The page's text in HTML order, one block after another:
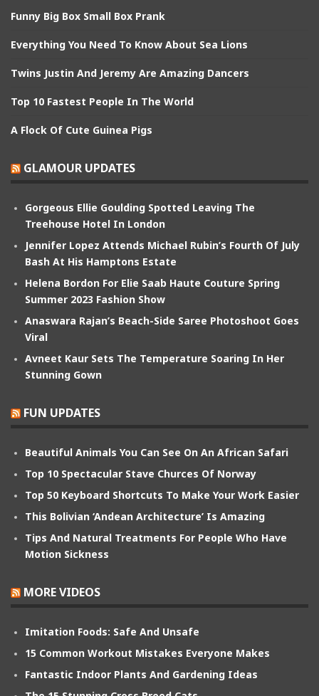
Funny Big Box Small Box Prank
Everything You Need To Know About Sea Lions
Twins Justin And Jeremy Are Amazing Dancers
Top 10 Fastest People In The World
A Flock Of Cute Guinea Pigs
GLAMOUR UPDATES
Gorgeous Ellie Goulding Spotted Leaving The
Treehouse Hotel In London
Jennifer Lopez Attends Michael Rubin’s Fourth Of July
Bash At His Hamptons Estate
Helena Bordon For Elie Saab Haute Couture Spring
Summer 2023 Fashion Show
Anaswara Rajan’s Beach-Side Saree Photoshoot Goes
Viral
Avneet Kaur Sets The Temperature Soaring In Her
Stunning Gown
FUN UPDATES
Beautiful Animals You Can See On An African Safari
Top 10 Spectacular Stave Churces Of Norway
Top 50 Keyboard Shortcuts To Make Your Work Easier
This Bolivian ‘Andean Architecture’ Is Amazing
Tips And Natural Treatments For People Who Have
Motion Sickness
MORE VIDEOS
Imitation Foods: Safe And Unsafe
15 Common Workout Mistakes Everyone Makes
Fantastic Indoor Plants And Gardening Ideas